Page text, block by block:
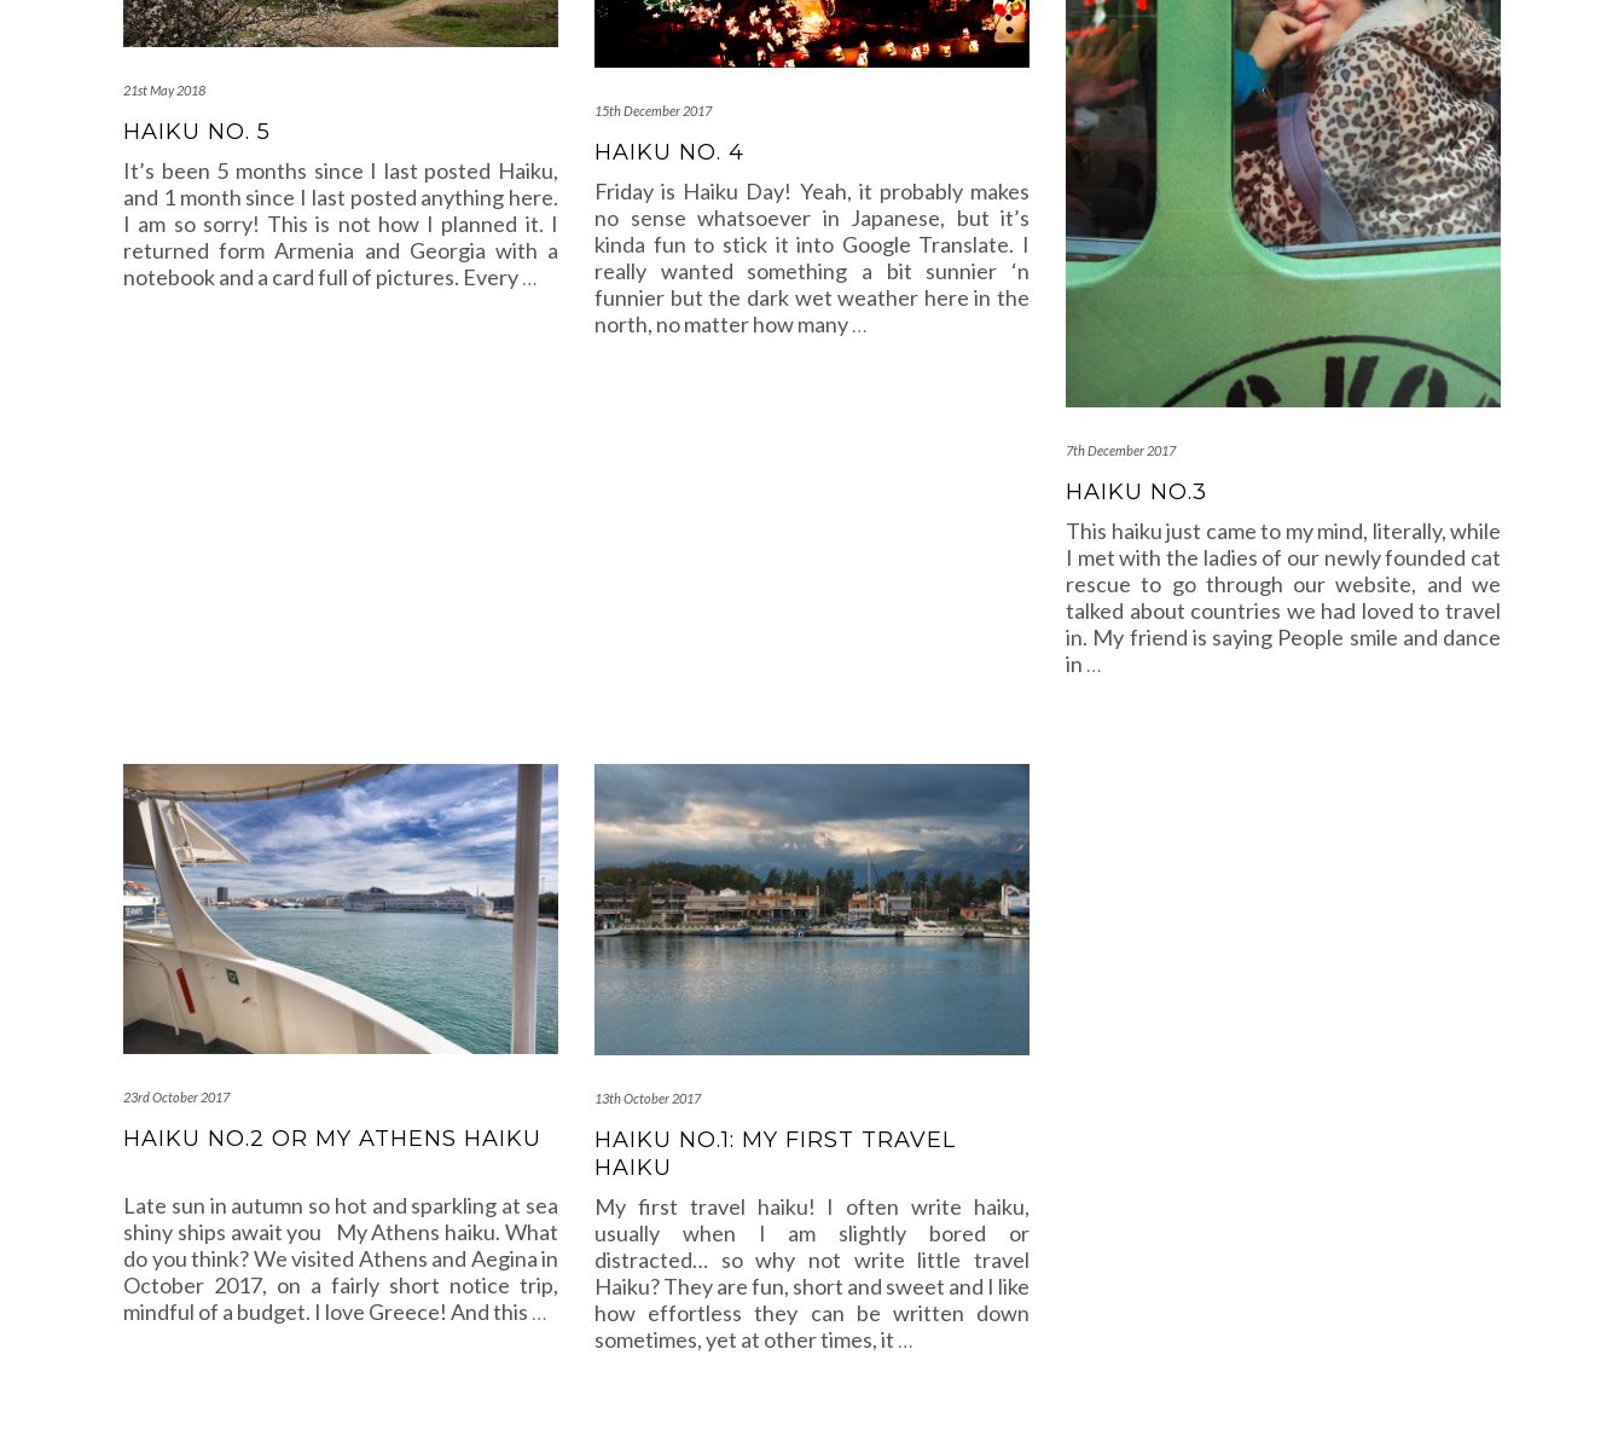
21st May 2018
HAIKU NO. 5
It’s been 5 months since I last posted Haiku,
and 1 month since I last posted anything here.
I am so sorry! This is not how I planned it. I
returned form Armenia and Georgia with a
notebook and a card full of pictures. Every…
15th December 2017
HAIKU NO. 4
Friday is Haiku Day! Yeah, it probably makes
no sense whatsoever in Japanese, but it’s
kinda fun to stick it into Google Translate. I
really wanted something a bit sunnier ‘n
funnier but the dark wet weather here in the
north, no matter how many…
7th December 2017
HAIKU NO.3
This haiku just came to my mind, literally, while
I met with the ladies of our newly founded cat
rescue to go through our website, and we
talked about countries we had loved to travel
in. My friend is saying People smile and dance
in …
23rd October 2017
HAIKU NO.2 OR MY ATHENS HAIKU
Late sun in autumn so hot and sparkling at sea
shiny ships await you My Athens haiku. What
do you think? We visited Athens and Aegina in
October 2017, on a fairly short notice trip,
mindful of a budget. I love Greece! And this …
13th October 2017
HAIKU NO.1: MY FIRST TRAVEL
HAIKU
My first travel haiku! I often write haiku,
usually when I am slightly bored or
distracted… so why not write little travel
Haiku? They are fun, short and sweet and I like
how effortless they can be written down
sometimes, yet at other times, it …